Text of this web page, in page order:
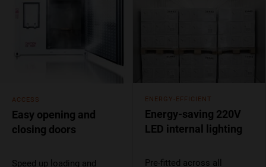
ACCESS
Easy opening and
closing doors
Speed up loading and
ENERGY-EFFICIENT
Energy-saving 220V
LED internal lighting
Pre-fitted across all